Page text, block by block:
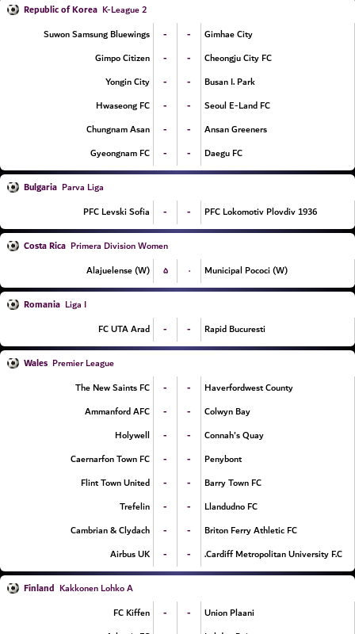
Republic of Korea K-League 2
Suwon Samsung Bluewings
- -
Gimhae City
Gimpo Citizen
- -
Cheongju City FC
Yongin City
- -
Busan I. Park
Hwaseong FC
- -
Seoul E-Land FC
Chungnam Asan
- -
Ansan Greeners
Gyeongnam FC
- - Daegu FC
Bulgaria Parva Liga
PFC Levski Sofia
- - PFC Lokomotiv Plovdiv 1936
Costa Rica Primera Division Women
Alajuelense (W)
۵ ۰ Municipal Pococi (W)
Romania Liga I
FC UTA Arad
- - Rapid Bucuresti
Wales Premier League
The New Saints FC
- -
Haverfordwest County
Ammanford AFC
- -
Colwyn Bay
Holywell
- -
Connah's Quay
Caernarfon Town FC
- -
Penybont
Flint Town United
- -
Barry Town FC
Trefelin
- -
Llandudno FC
Cambrian & Clydach
- -
Briton Ferry Athletic FC
Airbus UK
- - Cardiff Metropolitan University F.C.
Finland Kakkonen Lohko A
FC Kiffen
- -
Union Plaani